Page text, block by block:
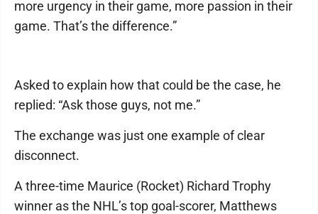
more urgency in their game, more passion in their
game. That’s the difference.”
Asked to explain how that could be the case, he
replied: “Ask those guys, not me.”
The exchange was just one example of clear
disconnect.
A three-time Maurice (Rocket) Richard Trophy
winner as the NHL’s top goal-scorer, Matthews